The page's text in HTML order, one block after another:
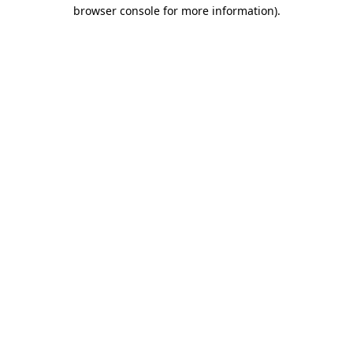
browser console for more information).